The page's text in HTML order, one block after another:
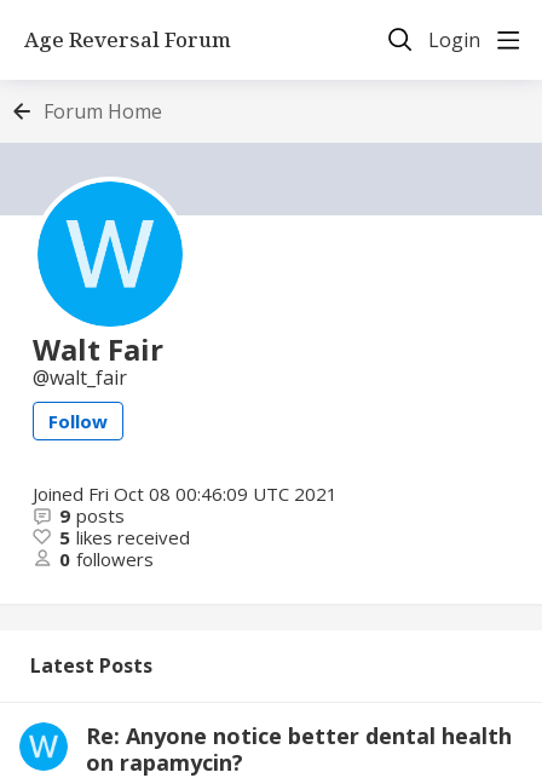
Age Reversal Forum Login
Forum Home
Walt Fair
walt_fair
Follow
Joined Fri Oct 08 00:46:09 UTC 2021
9 posts
5 likes received
0 followers
Latest Posts
Re: Anyone notice better dental health
on rapamycin?